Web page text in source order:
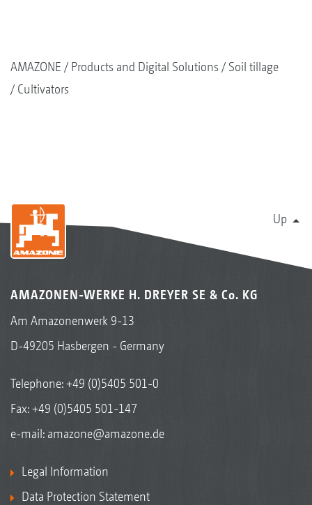
AMAZONE Products and Digital Solutions
Soil tillage
Cultivators
Up
AMAZONEN-WERKE H. DREYER SE & Co. KG
Am Amazonenwerk 9-13
D-49205 Hasbergen - Germany
Telephone:+49 (0)5405 501-0
Fax: +49 (0)5405 501-147
e-mail: amazone@amazone.de
Legal Information
Data Protection Statement